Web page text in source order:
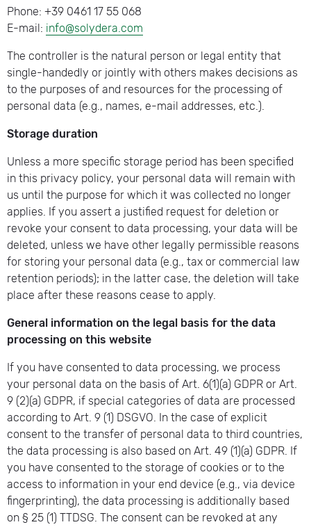
Phone: +39 0461 17 55 068
E-mail: info@solydera.com
The controller is the natural person or legal entity that
single-handedly or jointly with others makes decisions as
to the purposes of and resources for the processing of
personal data (e.g., names, e-mail addresses, etc.).
Storage duration
Unless a more specific storage period has been specified
in this privacy policy, your personal data will remain with
us until the purpose for which it was collected no longer
applies. If you assert a justified request for deletion or
revoke your consent to data processing, your data will be
deleted, unless we have other legally permissible reasons
for storing your personal data (e.g., tax or commercial law
retention periods); in the latter case, the deletion will take
place after these reasons cease to apply.
General information on the legal basis for the data
processing on this website
If you have consented to data processing, we process
your personal data on the basis of Art. 6(1)(a) GDPR or Art.
9 (2)(a) GDPR, if special categories of data are processed
according to Art. 9 (1) DSGVO. In the case of explicit
consent to the transfer of personal data to third countries,
the data processing is also based on Art. 49 (1)(a) GDPR. If
you have consented to the storage of cookies or to the
access to information in your end device (e.g., via device
fingerprinting), the data processing is additionally based
on § 25 (1) TTDSG. The consent can be revoked at any